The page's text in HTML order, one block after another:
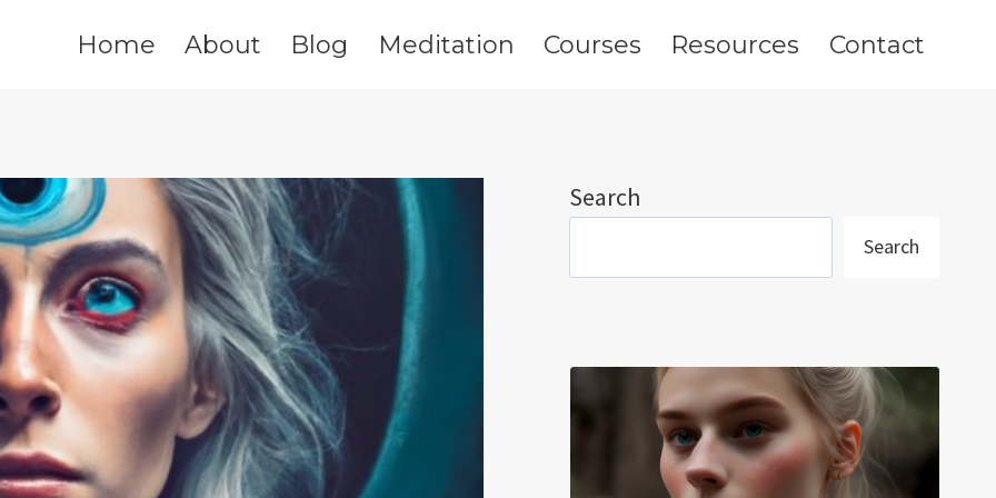
Home About Blog Meditation Courses Resources Contact
Search
Search